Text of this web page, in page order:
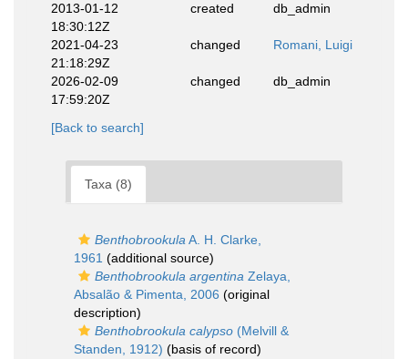
2013-01-12
18:30:12Z
created db_admin
2021-04-23
21:18:29Z
changed Romani, Luigi
2026-02-09
17:59:20Z
changed db_admin
[Back to search]
Taxa (8)
Benthobrookula A. H. Clarke,
1961 (additional source)
Benthobrookula argentina Zelaya,
Absalão & Pimenta, 2006 (original
description)
Benthobrookula calypso (Melvill &
Standen, 1912) (basis of record)